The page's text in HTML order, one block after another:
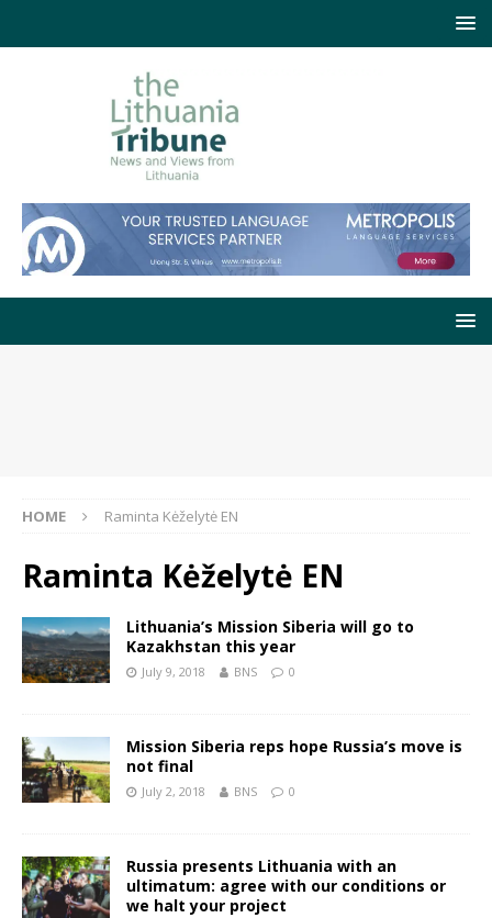
HOME Raminta Kėželytė EN
Raminta Kėželytė EN
Lithuania’s Mission Siberia will go to
Kazakhstan this year
July 9, 2018 BNS 0
Mission Siberia reps hope Russia’s move is
not final
July 2, 2018 BNS 0
Russia presents Lithuania with an
ultimatum: agree with our conditions or
we halt your project